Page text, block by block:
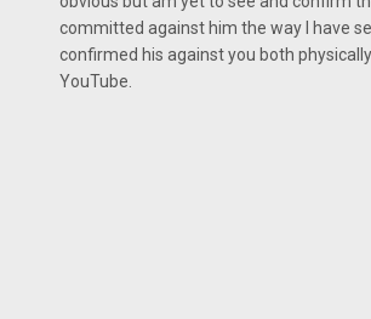
committed against him the way I have
confirmed his against you both
YouTube.